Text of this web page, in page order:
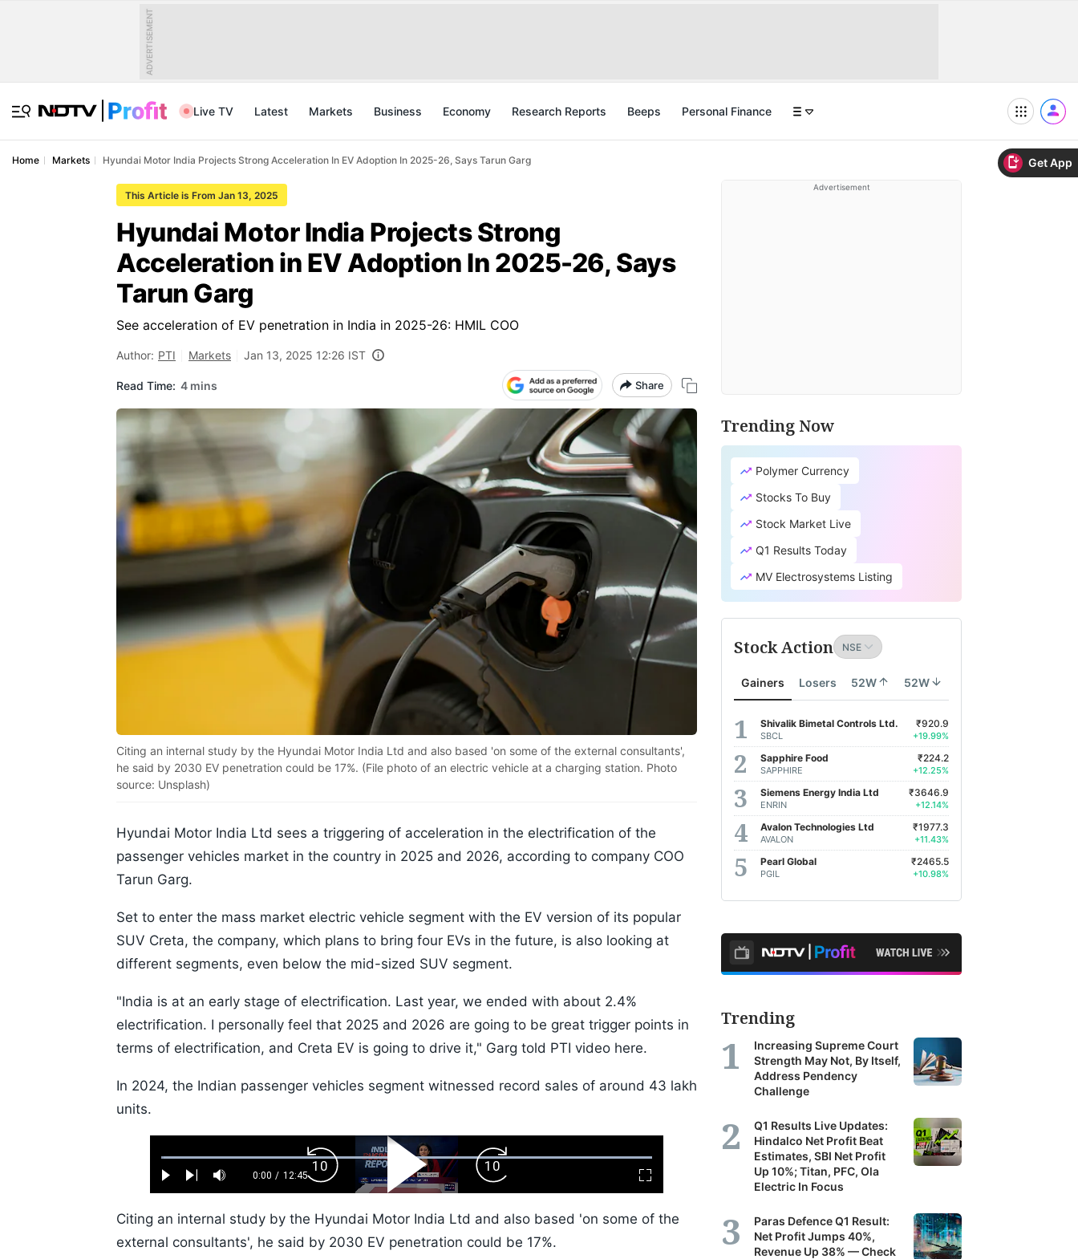
Get App
ADVERTISEMENT
Live TV Latest Markets Business Economy Research Reports Beeps Personal Finance
Home Markets Hyundai Motor India Projects Strong Acceleration In EV Adoption In 2025-26, Says Tarun Garg
This Article is From Jan 13, 2025
Hyundai Motor India Projects Strong
Acceleration in EV Adoption In 2025-26, Says
Tarun Garg
See acceleration of EV penetration in India in 2025-26: HMIL COO
Author: PTI Markets Jan 13, 2025 12:26 IST
Read Time: 4 mins Share
Citing an internal study by the Hyundai Motor India Ltd and also based 'on some of the external consultants',
he said by 2030 EV penetration could be 17%. (File photo of an electric vehicle at a charging station. Photo
source: Unsplash)
Hyundai Motor India Ltd sees a triggering of acceleration in the electrification of the
passenger vehicles market in the country in 2025 and 2026, according to company COO
Tarun Garg.
Set to enter the mass market electric vehicle segment with the EV version of its popular
SUV Creta, the company, which plans to bring four EVs in the future, is also looking at
different segments, even below the mid-sized SUV segment.
"India is at an early stage of electrification. Last year, we ended with about 2.4%
electrification. I personally feel that 2025 and 2026 are going to be great trigger points in
terms of electrification, and Creta EV is going to drive it," Garg told PTI video here.
In 2024, the Indian passenger vehicles segment witnessed record sales of around 43 lakh
units.
Play Next Mute
Current
0:00 / Duration
12:45
Loaded:
0.52%
Fullscreen
Backward
Skip
10s
Play
Video
Forward
Skip
10s
Citing an internal study by the Hyundai Motor India Ltd and also based 'on some of the
external consultants', he said by 2030 EV penetration could be 17%.
Advertisement
Trending Now
Polymer Currency
Stocks To Buy
Stock Market Live
Q1 Results Today
MV Electrosystems Listing
Stock Action
Gainers Losers 52W 52W
Shivalik Bimetal Controls Ltd.
SBCL
₹920.9
+19.99%
Sapphire Food
SAPPHIRE
₹224.2
+12.25%
Siemens Energy India Ltd
ENRIN
₹3646.9
+12.14%
Avalon Technologies Ltd
AVALON
₹1977.3
+11.43%
Pearl Global
PGIL
₹2465.5
+10.98%
Trending
Increasing Supreme Court
Strength May Not, By Itself,
Address Pendency
Challenge
Q1 Results Live Updates:
Hindalco Net Profit Beat
Estimates, SBI Net Profit
Up 10%; Titan, PFC, Ola
Electric In Focus
Paras Defence Q1 Result:
Net Profit Jumps 40%,
Revenue Up 38% — Check